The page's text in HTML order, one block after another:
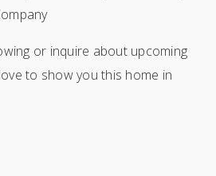
or inquire about upcoming
to show you this home in